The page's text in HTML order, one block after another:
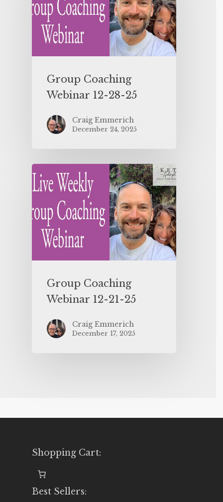
Group Coaching
Webinar 12-28-25
Craig Emmerich
December 24, 2025
Group Coaching
Webinar 12-21-25
Craig Emmerich
December 17, 2025
Shopping Cart:
Best Sellers: